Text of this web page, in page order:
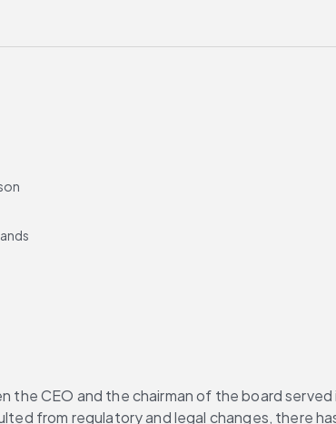
the CEO and the chairman of the board
from regulatory and legal changes, there